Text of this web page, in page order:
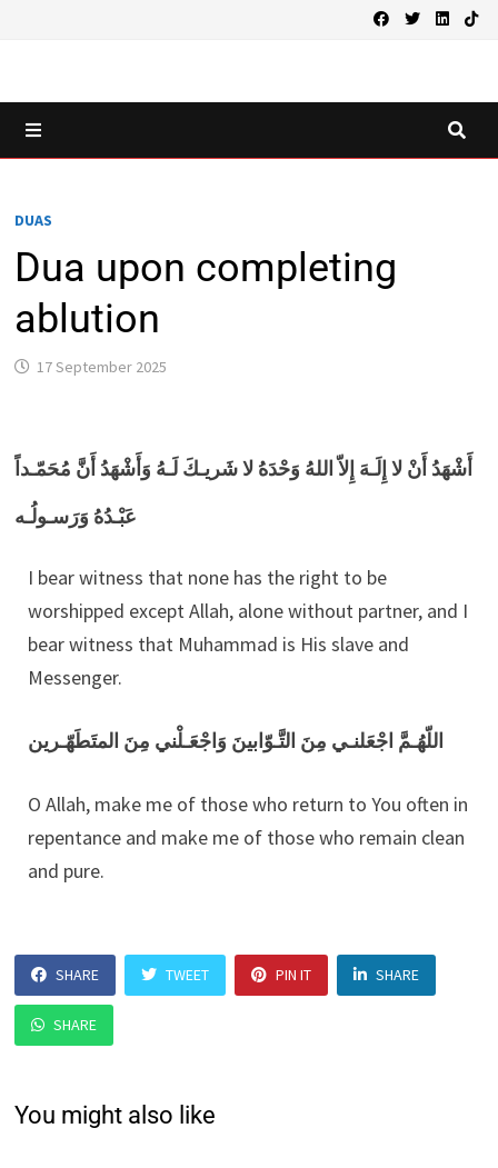
DUAS
Dua upon completing
ablution
17 September 2025
أَشْهَدُ أَنْ لا إِلَـهَ إِلاّ اللهُ وَحْدَهُ لا شَريـكَ لَـهُ وَأَشْهَدُ أَنَّ مُحَمّـداً
عَبْـدُهُ وَرَسـولُـه
I bear witness that none has the right to be
worshipped except Allah, alone without partner, and I
bear witness that Muhammad is His slave and
Messenger.
اللّهُـمَّ اجْعَلنـي مِنَ التَّـوّابينَ وَاجْعَـلْني مِنَ المتَطَهّـرين
O Allah, make me of those who return to You often in
repentance and make me of those who remain clean
and pure.
SHARE TWEET PIN IT SHARE
SHARE
You might also like